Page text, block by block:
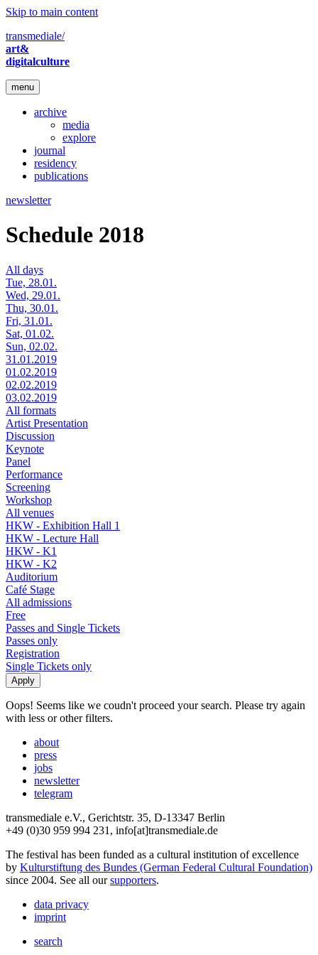
Skip to main content
transmediale/
art&
digitalculture
menu
archive
media
explore
journal
residency
publications
newsletter
Schedule 2018
All days
Tue, 28.01.
Wed, 29.01.
Thu, 30.01.
Fri, 31.01.
Sat, 01.02.
Sun, 02.02.
31.01.2019
01.02.2019
02.02.2019
03.02.2019
All formats
Artist Presentation
Discussion
Keynote
Panel
Performance
Screening
Workshop
All venues
HKW - Exhibition Hall 1
HKW - Lecture Hall
HKW - K1
HKW - K2
Auditorium
Café Stage
All admissions
Free
Passes and Single Tickets
Passes only
Registration
Single Tickets only
Oops! Seems like we coudn't proceed your search. Please try again
with less or other filters.
about
press
jobs
newsletter
telegram
transmediale e.V., Gerichtstr. 35, D-13347 Berlin
+49 (0)30 959 994 231, info[at]transmediale.de
The festival has been funded as a cultural institution of excellence
by Kulturstiftung des Bundes (German Federal Cultural Foundation)
since 2004. See all oursupporters.
data privacy
imprint
search